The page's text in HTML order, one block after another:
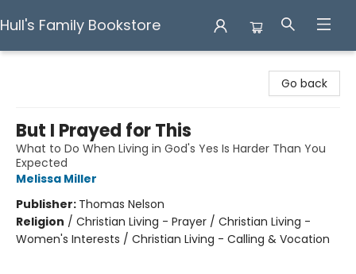
Hull's Family Bookstore
Go back
But I Prayed for This
What to Do When Living in God's Yes Is Harder Than You
Expected
Melissa Miller
Publisher: Thomas Nelson
Religion / Christian Living - Prayer / Christian Living -
Women's Interests / Christian Living - Calling & Vocation